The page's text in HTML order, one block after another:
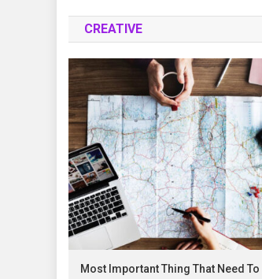
CREATIVE
Most Important Thing That Need To